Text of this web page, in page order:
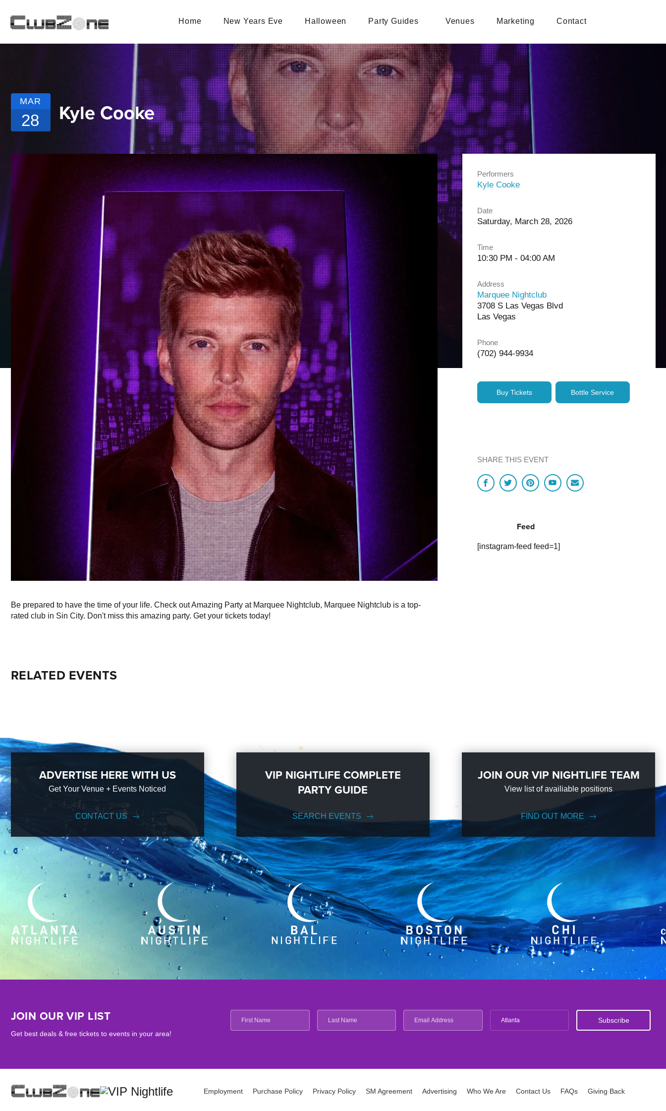
Home New Years Eve Halloween Party Guides Venues Marketing Contact
MAR
28 Kyle Cooke
Be prepared to have the time of your life. Check out Amazing Party at Marquee Nightclub, Marquee Nightclub is a top-
rated club in Sin City. Don't miss this amazing party. Get your tickets today!
Performers
Kyle Cooke
Date
Saturday, March 28, 2026
Time
10:30 PM - 04:00 AM
Address
Marquee Nightclub
3708 S Las Vegas Blvd
Las Vegas
Phone
(702) 944-9934
Buy Tickets Bottle Service
SHARE THIS EVENT
Feed
[instagram-feed feed=1]
RELATED EVENTS
ADVERTISE HERE WITH US
Get Your Venue + Events Noticed
CONTACT US
VIP NIGHTLIFE COMPLETE
PARTY GUIDE
SEARCH EVENTS
JOIN OUR VIP NIGHTLIFE TEAM
View list of availiable positions
FIND OUT MORE
JOIN OUR VIP LIST
Get best deals & free tickets to events in your area!
Atlanta
Employment Purchase Policy Privacy Policy SM Agreement Advertising Who We Are Contact Us FAQs Giving Back